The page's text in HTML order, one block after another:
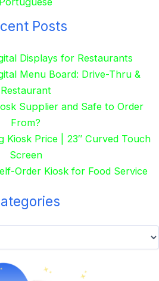
Posts
Displays for Restaurants
Menu Board: Drive-Thru &
Restaurant
Supplier and Safe to Order
From?
Kiosk Price | 23″ Curved Touch
Screen
Order Kiosk for Food Service